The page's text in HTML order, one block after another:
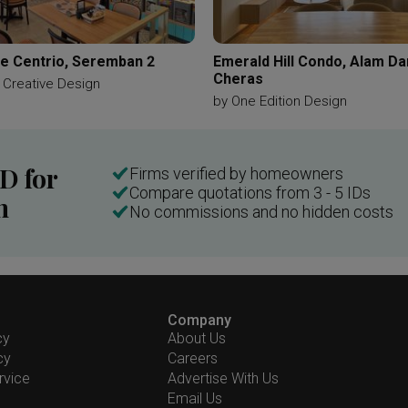
Centrio, Seremban 2
Design
Emerald Hill Condo, Alam
Cheras
by One Edition Design
for
Firms verified by homeowners
Compare quotations from 3 - 5 IDs
No commissions and no hidden costs
Company
About Us
Careers
Advertise With Us
Email Us